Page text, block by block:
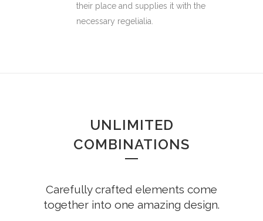
their place and supplies it with the
necessary regelialia.
UNLIMITED
COMBINATIONS
Carefully crafted elements come
together into one amazing design.